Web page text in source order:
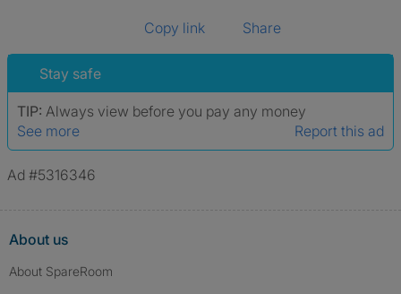
Copy link Share
Stay safe
TIP: Always view before you pay any money
See more
Report this ad
Ad #5316346
About us
About SpareRoom